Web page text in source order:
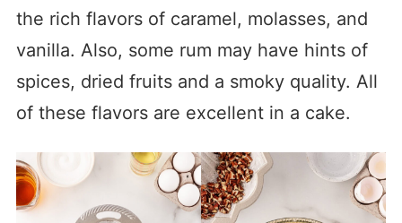
the rich flavors of caramel, molasses, and
vanilla. Also, some rum may have hints of
spices, dried fruits and a smoky quality. All
of these flavors are excellent in a cake.